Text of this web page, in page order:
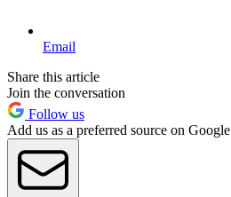
Email
Share this article
Join the conversation
Follow us
Add us as a preferred source on Google